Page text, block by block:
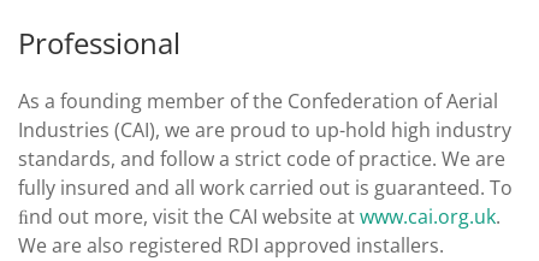
Professional
As a founding member of the Confederation of Aerial
Industries (CAI), we are proud to up-hold high industry
standards, and follow a strict code of practice. We are
fully insured and all work carried out is guaranteed. To
ﬁnd out more, visit the CAI website atwww.cai.org.uk.
We are also registered RDI approved installers.